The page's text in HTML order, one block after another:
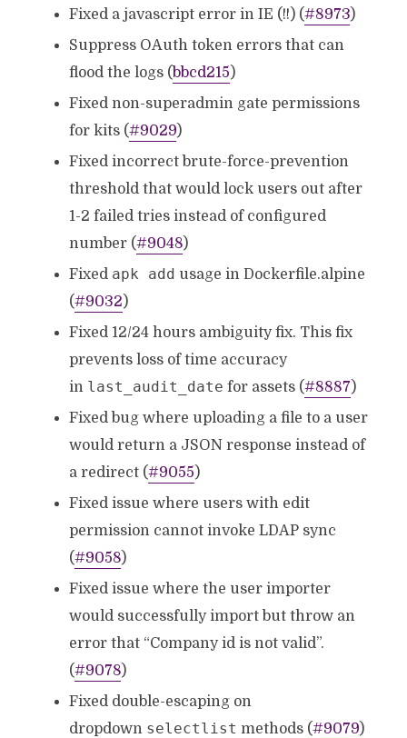
Fixed a javascript error in IE (!!) (#8973)
Suppress OAuth token errors that can
flood the logs ( bbcd215)
Fixed non-superadmin gate permissions
for kits (#9029)
Fixed incorrect brute-force-prevention
threshold that would lock users out after
1-2 failed tries instead of configured
number (#9048)
Fixed apk add usage in Dockerfile.alpine
(#9032)
Fixed 12/24 hours ambiguity fix. This fix
prevents loss of time accuracy
in last_audit_date for assets (#8887)
Fixed bug where uploading a file to a user
would return a JSON response instead of
a redirect (#9055)
Fixed issue where users with edit
permission cannot invoke LDAP sync
(#9058)
Fixed issue where the user importer
would successfully import but throw an
error that “Company id is not valid”.
(#9078)
Fixed double-escaping on
dropdown selectlist methods (#9079)